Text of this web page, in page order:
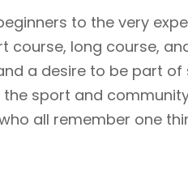
to the very
course, long course,
a desire to be part of
sport and
all remember one